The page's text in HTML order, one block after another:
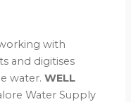
with
and digitises
water.WELL
Water Supply